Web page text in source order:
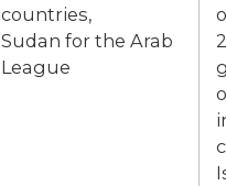
countries,
Sudan for the Arab
League